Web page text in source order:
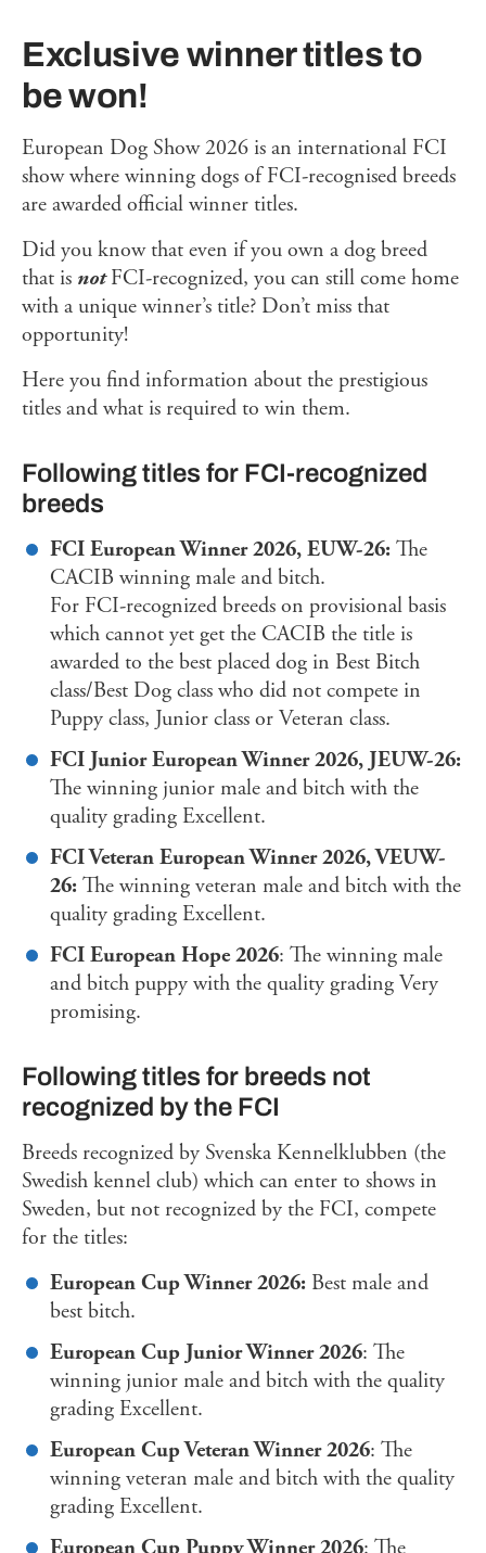
Exclusive winner titles to
be won!
European Dog Show 2026 is an international FCI
show where winning dogs of FCI-recognised breeds
are awarded official winner titles.
Did you know that even if you own a dog breed
that is notFCI-recognized, you can still come home
with a unique winner’s title? Don’t miss that
opportunity!
Here you find information about the prestigious
titles and what is required to win them.
Following titles for FCI-recognized
breeds
FCI European Winner 2026, EUW-26: The
CACIB winning male and bitch.
For FCI-recognized breeds on provisional basis
which cannot yet get the CACIB the title is
awarded to the best placed dog in Best Bitch
class/Best Dog class who did not compete in
Puppy class, Junior class or Veteran class.
FCI Junior European Winner 2026, JEUW-26:
The winning junior male and bitch with the
quality grading Excellent.
FCI Veteran European Winner 2026, VEUW-
26: The winning veteran male and bitch with the
quality grading Excellent.
FCI European Hope 2026: The winning male
and bitch puppy with the quality grading Very
promising.
Following titles for breeds not
recognized by the FCI
Breeds recognized by Svenska Kennelklubben (the
Swedish kennel club) which can enter to shows in
Sweden, but not recognized by the FCI, compete
for the titles:
European Cup Winner 2026: Best male and
best bitch.
European Cup Junior Winner 2026: The
winning junior male and bitch with the quality
grading Excellent.
European Cup Veteran Winner 2026: The
winning veteran male and bitch with the quality
grading Excellent.